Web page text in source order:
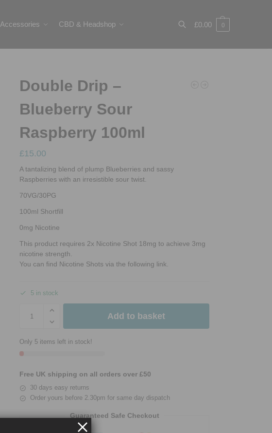
Accessories CBD & Headshop
Search
£0.00 0
Double Drip –
Blueberry Sour
Raspberry 100ml
£15.00
A tantalizing blend of plump Blueberries and sassy
Raspberries with an irresistible sour twist.
70VG/30PG
100ml Shortfill
0mg Nicotine
This product requires 2x Nicotine Shot 18mg to achieve 3mg
nicotine strength.
You can find Nicotine Shots via the following link.
5 in stock
Add to basket
Only 5 items left in stock!
Free UK shipping on all orders over £50
30 days easy returns
Order yours before 2.30pm for same day dispatch
Guaranteed Safe Checkout